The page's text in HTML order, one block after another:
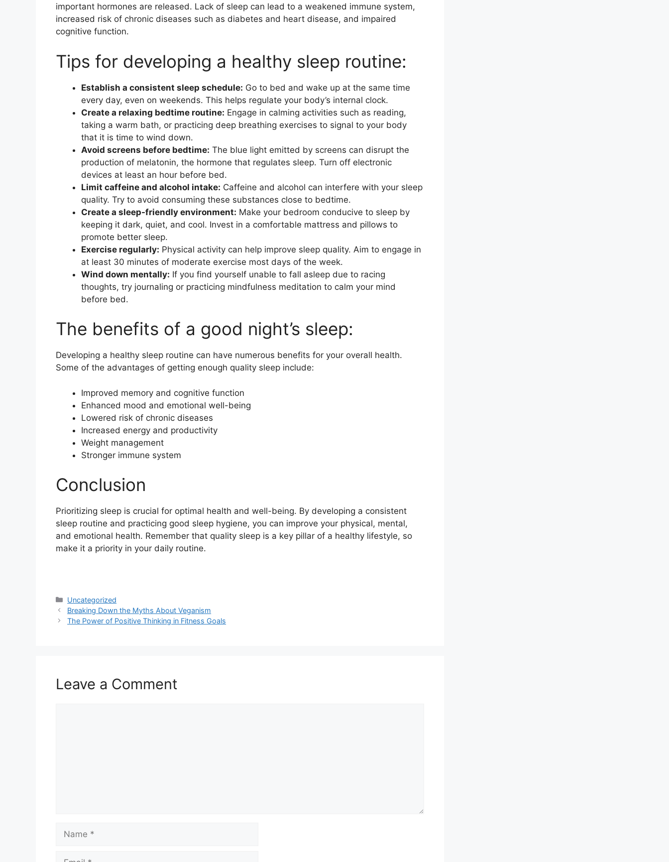
important hormones are released. Lack of sleep can lead to a weakened immune system,
increased risk of chronic diseases such as diabetes and heart disease, and impaired
cognitive function.
Tips for developing a healthy sleep routine:
Establish a consistent sleep schedule: Go to bed and wake up at the same time
every day, even on weekends. This helps regulate your body’s internal clock.
Create a relaxing bedtime routine: Engage in calming activities such as reading,
taking a warm bath, or practicing deep breathing exercises to signal to your body
that it is time to wind down.
Avoid screens before bedtime: The blue light emitted by screens can disrupt the
production of melatonin, the hormone that regulates sleep. Turn off electronic
devices at least an hour before bed.
Limit caffeine and alcohol intake: Caffeine and alcohol can interfere with your sleep
quality. Try to avoid consuming these substances close to bedtime.
Create a sleep-friendly environment: Make your bedroom conducive to sleep by
keeping it dark, quiet, and cool. Invest in a comfortable mattress and pillows to
promote better sleep.
Exercise regularly: Physical activity can help improve sleep quality. Aim to engage in
at least 30 minutes of moderate exercise most days of the week.
Wind down mentally: If you find yourself unable to fall asleep due to racing
thoughts, try journaling or practicing mindfulness meditation to calm your mind
before bed.
The benefits of a good night’s sleep:
Developing a healthy sleep routine can have numerous benefits for your overall health.
Some of the advantages of getting enough quality sleep include:
Improved memory and cognitive function
Enhanced mood and emotional well-being
Lowered risk of chronic diseases
Increased energy and productivity
Weight management
Stronger immune system
Conclusion
Prioritizing sleep is crucial for optimal health and well-being. By developing a consistent
sleep routine and practicing good sleep hygiene, you can improve your physical, mental,
and emotional health. Remember that quality sleep is a key pillar of a healthy lifestyle, so
make it a priority in your daily routine.
Categories
Uncategorized
Breaking Down the Myths About Veganism
The Power of Positive Thinking in Fitness Goals
Leave a Comment